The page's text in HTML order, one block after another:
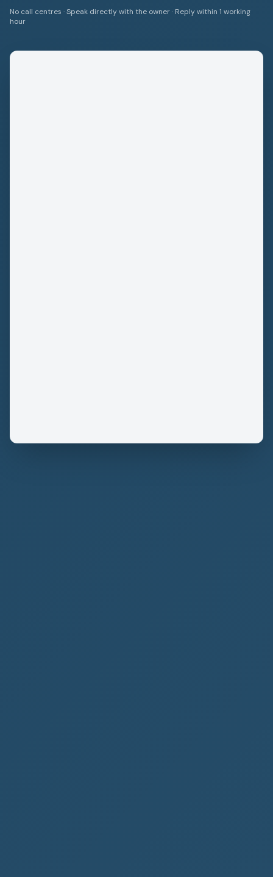
No call centres · Speak directly with the owner · Reply within 1 working
hour